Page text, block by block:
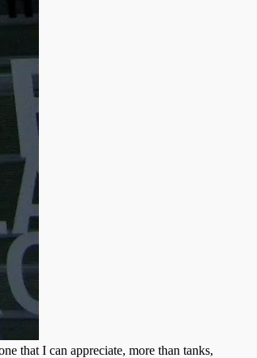
that I can appreciate, more than tanks,